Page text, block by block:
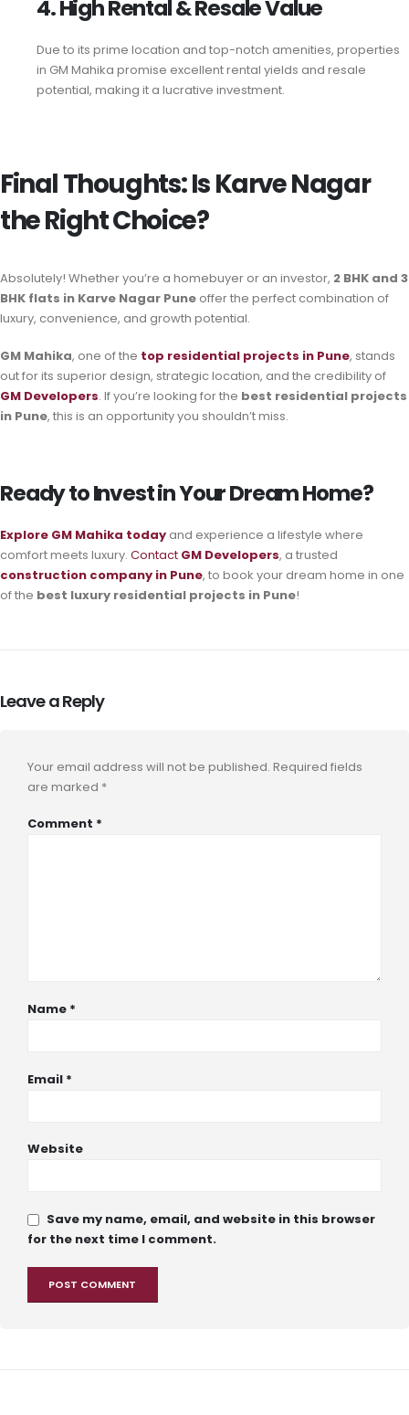
4. High Rental & Resale Value
Due to its prime location and top-notch amenities, properties
in GM Mahika promise excellent rental yields and resale
potential, making it a lucrative investment.
Final Thoughts: Is Karve Nagar
the Right Choice?
Absolutely! Whether you’re a homebuyer or an investor, 2 BHK and 3
BHK flats in Karve Nagar Pune offer the perfect combination of
luxury, convenience, and growth potential.
GM Mahika, one of the top residential projects in Pune, stands
out for its superior design, strategic location, and the credibility of
GM Developers. If you’re looking for the best residential projects
in Pune, this is an opportunity you shouldn’t miss.
Ready to Invest in Your Dream Home?
Explore GM Mahika today and experience a lifestyle where
comfort meets luxury. Contact GM Developers, a trusted
construction company in Pune, to book your dream home in one
of the best luxury residential projects in Pune!
Leave a Reply
Your email address will not be published. Required fields
are marked *
Comment *
Name *
Email *
Website
Save my name, email, and website in this browser
for the next time I comment.